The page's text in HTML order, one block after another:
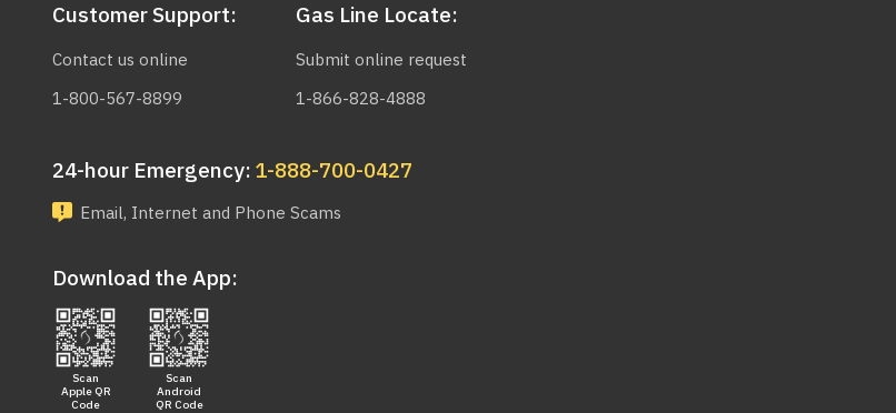
Customer Support:
Contact us online
1-800-567-8899
Gas Line Locate:
Submit online request
1-866-828-4888
24-hour Emergency: 1-888-700-0427
Email, Internet and Phone Scams
Download the App:
Scan
Apple QR
Code
Scan
Android
QR Code